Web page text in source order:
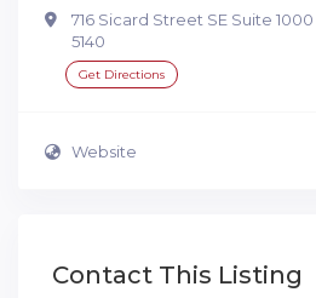
716 Sicard Street SE Suite
5140
Get Directions
Website
Contact This Listing